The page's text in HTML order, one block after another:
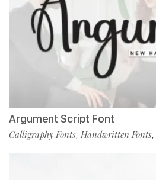
Argument Script Font
Calligraphy Fonts, Handwritten Fonts,